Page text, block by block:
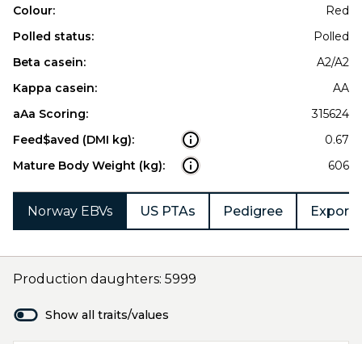
Colour:
Red
Polled status:
Polled
Beta casein:
A2/A2
Kappa casein:
AA
aAa Scoring:
315624
Feed$aved (DMI kg):
0.67
Mature Body Weight (kg):
606
Norway EBVs US PTAs Pedigree Export
Production daughters: 5999
Show all traits/values